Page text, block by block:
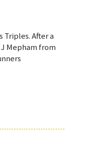
Triples. After a
Mepham from